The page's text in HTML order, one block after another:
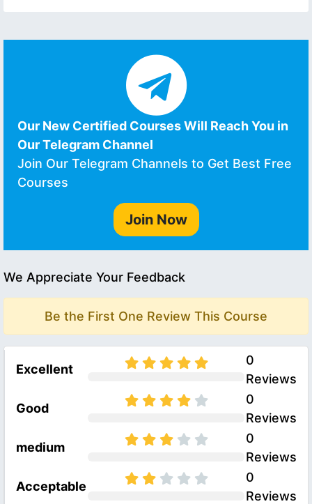
Our New Certified Courses Will Reach You in
Our Telegram Channel
Join Our Telegram Channels to Get Best Free
Courses
Join Now
We Appreciate Your Feedback
Be the First One Review This Course
Excellent
0
Reviews
Good
0
Reviews
medium
0
Reviews
Acceptable
0
Reviews